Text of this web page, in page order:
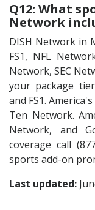
Q12: What
Network
DISH Network in
FS1, NFL
Network, SEC
your package
and FS1.
Ten Network.
Network, and
coverage call
sports add-on
Last updated: